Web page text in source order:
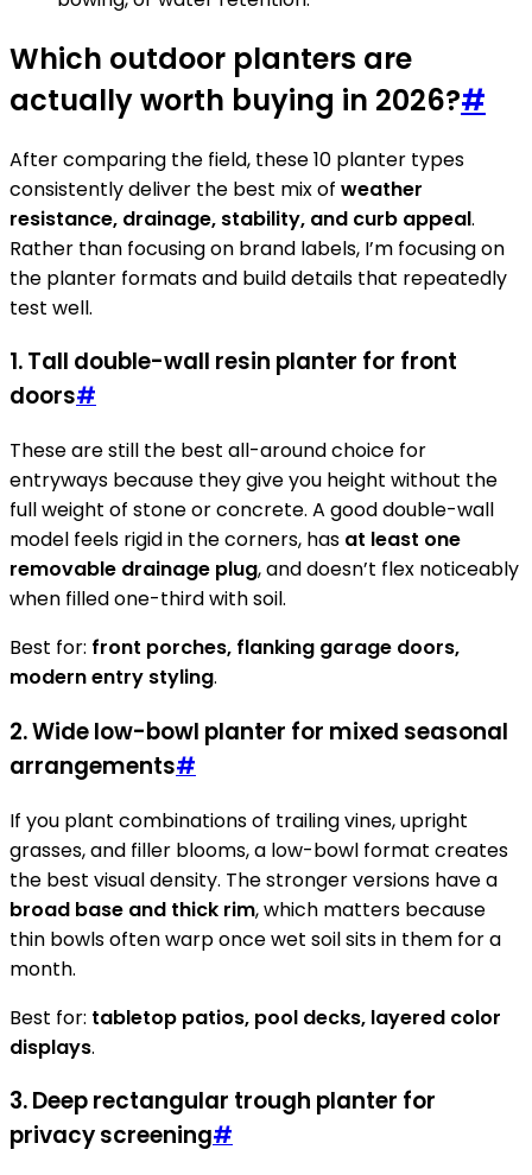
Which outdoor planters are
actually worth buying in 2026?#
After comparing the field, these 10 planter types
consistently deliver the best mix of weather
resistance, drainage, stability, and curb appeal.
Rather than focusing on brand labels, I’m focusing on
the planter formats and build details that repeatedly
test well.
1. Tall double-wall resin planter for front
doors#
These are still the best all-around choice for
entryways because they give you height without the
full weight of stone or concrete. A good double-wall
model feels rigid in the corners, has at least one
removable drainage plug, and doesn’t flex noticeably
when filled one-third with soil.
Best for: front porches, flanking garage doors,
modern entry styling.
2. Wide low-bowl planter for mixed seasonal
arrangements#
If you plant combinations of trailing vines, upright
grasses, and filler blooms, a low-bowl format creates
the best visual density. The stronger versions have a
broad base and thick rim, which matters because
thin bowls often warp once wet soil sits in them for a
month.
Best for: tabletop patios, pool decks, layered color
displays.
3. Deep rectangular trough planter for
privacy screening#